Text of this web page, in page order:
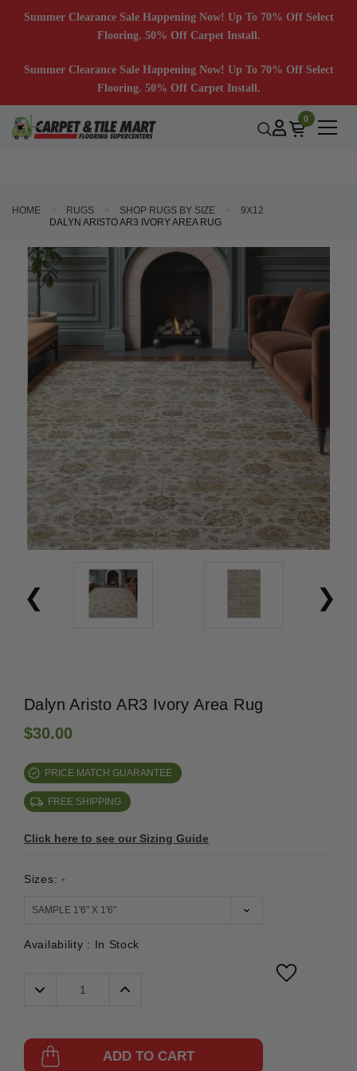
Summer Clearance Sale Happening Now! Up To 70% Off Select
Flooring. 50% Off Carpet Install.
Summer Clearance Sale Happening Now! Up To 70% Off Select
Flooring. 50% Off Carpet Install.
0
HOME RUGS SHOP RUGS BY SIZE
9X12
DALYN ARISTO AR3 IVORY AREA RUG
Dalyn Aristo AR3 Ivory Area Rug
$30.00
PRICE MATCH GUARANTEE
FREE SHIPPING
Click here to see our Sizing Guide
Sizes: *
Availability : In Stock
Decrease
Quantity:
Increase
ADD TO CART